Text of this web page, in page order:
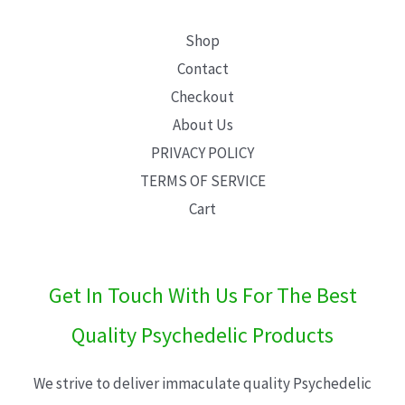
Shop
Contact
Checkout
About Us
PRIVACY POLICY
TERMS OF SERVICE
Cart
Get In Touch With Us For The Best
Quality Psychedelic Products
We strive to deliver immaculate quality Psychedelic